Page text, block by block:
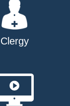
Clergy